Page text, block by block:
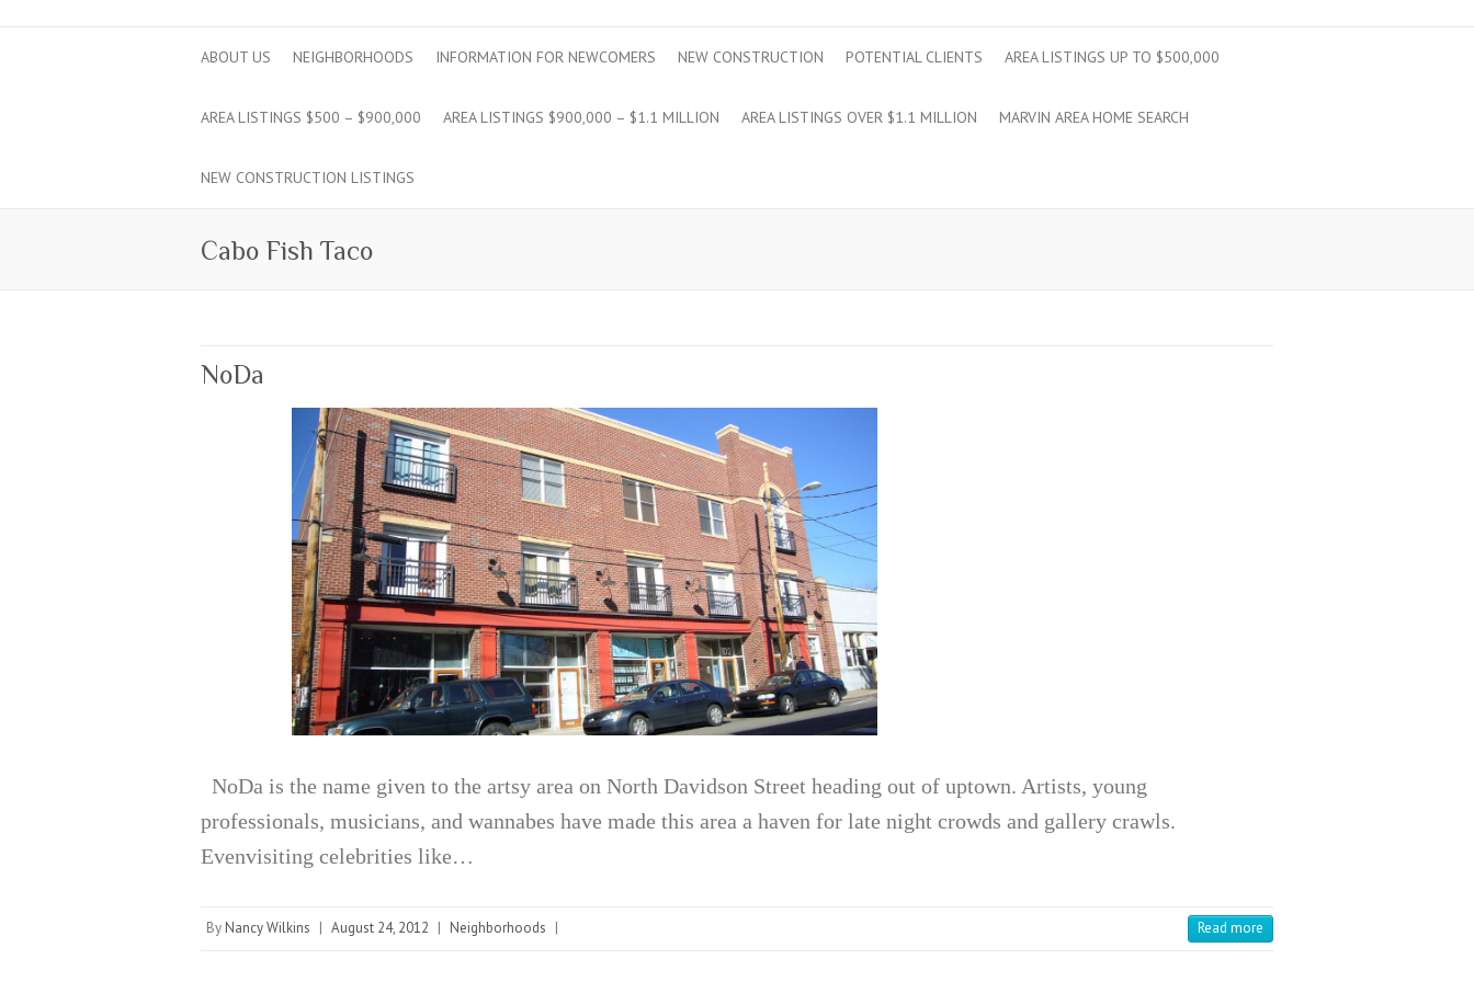
ABOUT US NEIGHBORHOODS INFORMATION FOR NEWCOMERS NEW CONSTRUCTION POTENTIAL CLIENTS AREA LISTINGS UP TO $500,000
AREA LISTINGS $500 – $900,000 AREA LISTINGS $900,000 – $1.1 MILLION AREA LISTINGS OVER $1.1 MILLION MARVIN AREA HOME SEARCH
NEW CONSTRUCTION LISTINGS
Cabo Fish Taco
NoDa
NoDa is the name given to the artsy area on North Davidson Street heading out of uptown. Artists, young
professionals, musicians, and wannabes have made this area a haven for late night crowds and gallery crawls.
Evenvisiting celebrities like…
By Nancy Wilkins August 24, 2012 Neighborhoods Read more